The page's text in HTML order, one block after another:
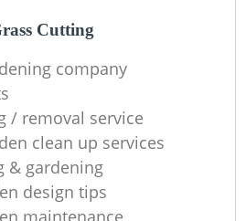
Cutting
company
/ removal service
clean up services
& gardening
design tips
maintenance